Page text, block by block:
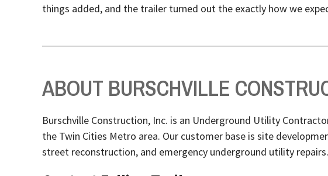
things added, and the trailer turned out the exactly how we
ABOUT BURSCHVILLE
Burschville Construction, Inc. is an Underground Utility
the Twin Cities Metro area. Our customer base is site
street reconstruction, and emergency underground utility repairs.